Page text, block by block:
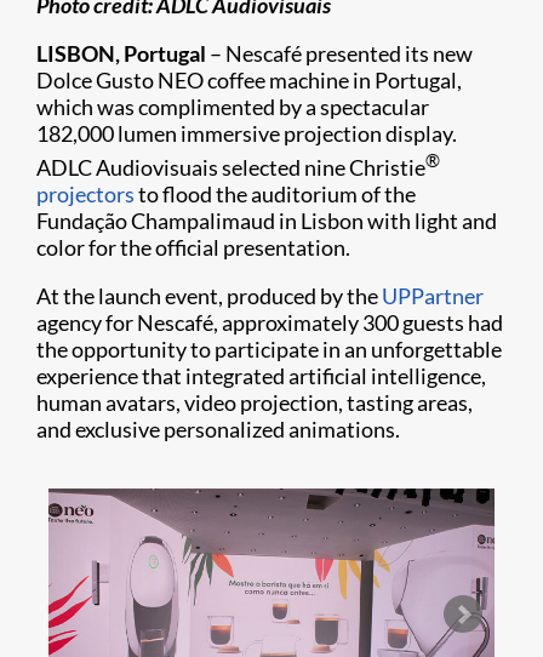
LISBON, Portugal – Nescafé presented its new
Dolce Gusto NEO coffee machine in Portugal,
which was complimented by a spectacular
182,000 lumen immersive projection display.
ADLC Audiovisuais selected nine Christie®
projectorsto flood the auditorium of the
Fundação Champalimaud in Lisbon with light and
color for the official presentation.
At the launch event, produced by theUPPartner
agency for Nescafé, approximately 300 guests had
the opportunity to participate in an unforgettable
experience that integrated artificial intelligence,
human avatars, video projection, tasting areas,
and exclusive personalized animations.